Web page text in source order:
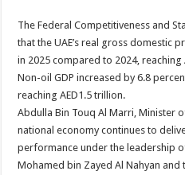
The Federal Competitiveness and
that the UAE’s real gross domestic
in 2025 compared to 2024, reaching
Non-oil GDP increased by 6.8
reaching AED1.5 trillion.
Abdulla Bin Touq Al Marri, Minister
national economy continues to
performance under the leadership
Mohamed bin Zayed Al Nahyan and